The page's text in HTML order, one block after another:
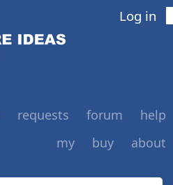
Log in
requests forum
help
my
buy about